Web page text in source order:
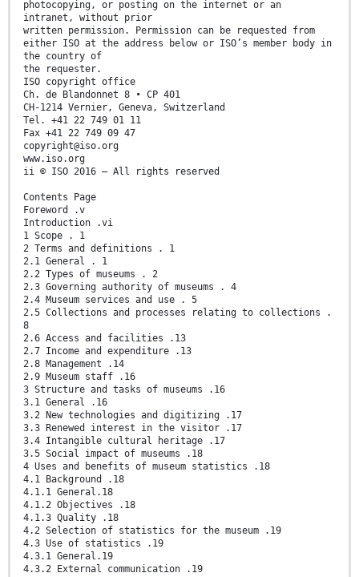
photocopying, or posting on the internet or an
intranet, without prior
written permission. Permission can be requested from
either ISO at the address below or ISO’s member body in
the country of
the requester.
ISO copyright office
Ch. de Blandonnet 8 • CP 401
CH-1214 Vernier, Geneva, Switzerland
Tel. +41 22 749 01 11
Fax +41 22 749 09 47
copyright@iso.org
www.iso.org
ii © ISO 2016 – All rights reserved
Contents Page
Foreword .v
Introduction .vi
1 Scope . 1
2 Terms and definitions . 1
2.1 General . 1
2.2 Types of museums . 2
2.3 Governing authority of museums . 4
2.4 Museum services and use . 5
2.5 Collections and processes relating to collections .
8
2.6 Access and facilities .13
2.7 Income and expenditure .13
2.8 Management .14
2.9 Museum staff .16
3 Structure and tasks of museums .16
3.1 General .16
3.2 New technologies and digitizing .17
3.3 Renewed interest in the visitor .17
3.4 Intangible cultural heritage .17
3.5 Social impact of museums .18
4 Uses and benefits of museum statistics .18
4.1 Background .18
4.1.1 General.18
4.1.2 Objectives .18
4.1.3 Quality .18
4.2 Selection of statistics for the museum .19
4.3 Use of statistics .19
4.3.1 General.19
4.3.2 External communication .19